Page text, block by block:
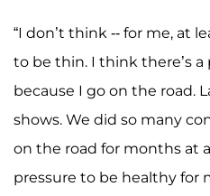
“I don’t think -- for me, at
to be thin. I think there’s
because I go on the road.
shows. We did so many
on the road for months at
pressure to be healthy for